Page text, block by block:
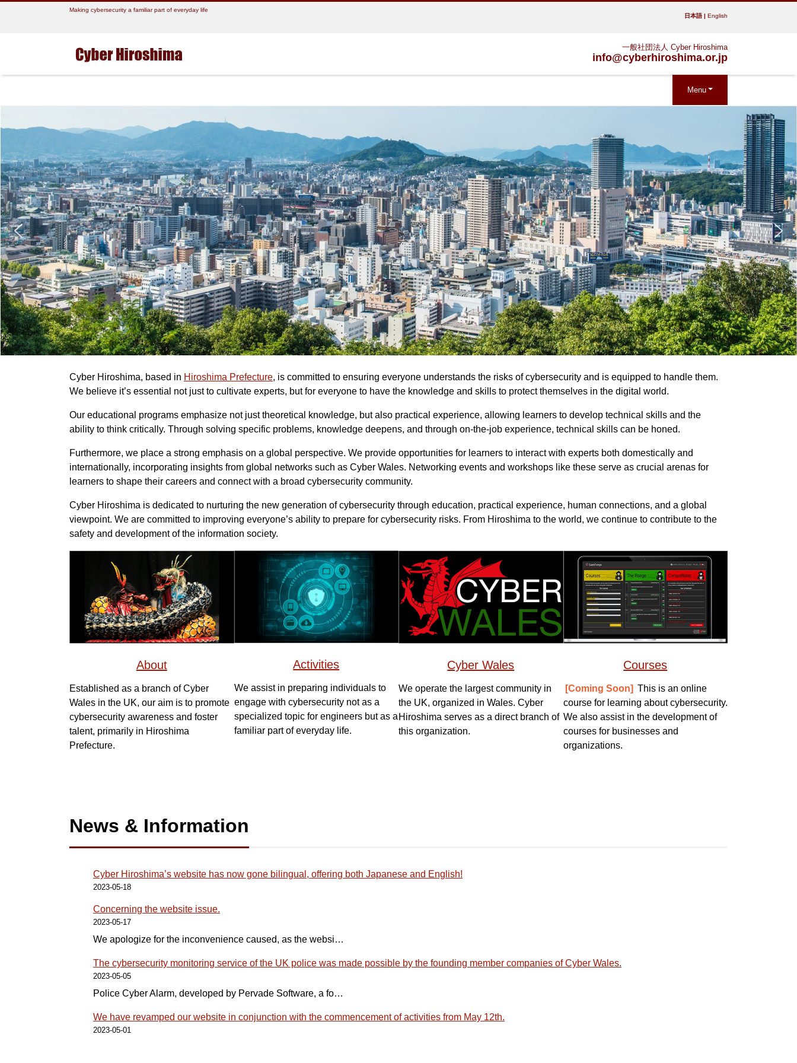
Making cybersecurity a familiar part of everyday life
日本語 | English
一般社団法人 Cyber Hiroshima
info@cyberhiroshima.or.jp
Menu
Cyber Hiroshima, based in Hiroshima Prefecture, is committed to ensuring everyone understands the risks of cybersecurity and is equipped to handle them.
We believe it’s essential not just to cultivate experts, but for everyone to have the knowledge and skills to protect themselves in the digital world.
Our educational programs emphasize not just theoretical knowledge, but also practical experience, allowing learners to develop technical skills and the
ability to think critically. Through solving specific problems, knowledge deepens, and through on-the-job experience, technical skills can be honed.
Furthermore, we place a strong emphasis on a global perspective. We provide opportunities for learners to interact with experts both domestically and
internationally, incorporating insights from global networks such as Cyber Wales. Networking events and workshops like these serve as crucial arenas for
learners to shape their careers and connect with a broad cybersecurity community.
Cyber Hiroshima is dedicated to nurturing the new generation of cybersecurity through education, practical experience, human connections, and a global
viewpoint. We are committed to improving everyone’s ability to prepare for cybersecurity risks. From Hiroshima to the world, we continue to contribute to the
safety and development of the information society.
About
Established as a branch of Cyber
Wales in the UK, our aim is to promote
cybersecurity awareness and foster
talent, primarily in Hiroshima
Prefecture.
Activities
We assist in preparing individuals to
engage with cybersecurity not as a
specialized topic for engineers but as a
familiar part of everyday life.
Cyber Wales
We operate the largest community in
the UK, organized in Wales. Cyber
Hiroshima serves as a direct branch of
this organization.
Courses
[Coming Soon] This is an online
course for learning about cybersecurity.
We also assist in the development of
courses for businesses and
organizations.
News & Information
Cyber Hiroshima’s website has now gone bilingual, offering both Japanese and English!
2023-05-18
Concerning the website issue.
2023-05-17
We apologize for the inconvenience caused, as the websi…
The cybersecurity monitoring service of the UK police was made possible by the founding member companies of Cyber Wales.
2023-05-05
Police Cyber Alarm, developed by Pervade Software, a fo…
We have revamped our website in conjunction with the commencement of activities from May 12th.
2023-05-01